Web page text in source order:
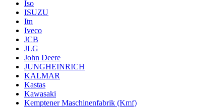
Iso
ISUZU
Itn
Iveco
JCB
JLG
John Deere
JUNGHEINRICH
KALMAR
Kastas
Kawasaki
Kemptener Maschinenfabrik (Kmf)